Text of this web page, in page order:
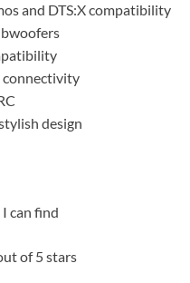
and DTS:X compatibility
design
can find
of 5 stars